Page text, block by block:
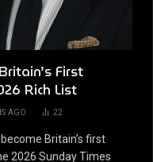
First
Rich List
AGO 22
Britain’s first
2026 Sunday Times